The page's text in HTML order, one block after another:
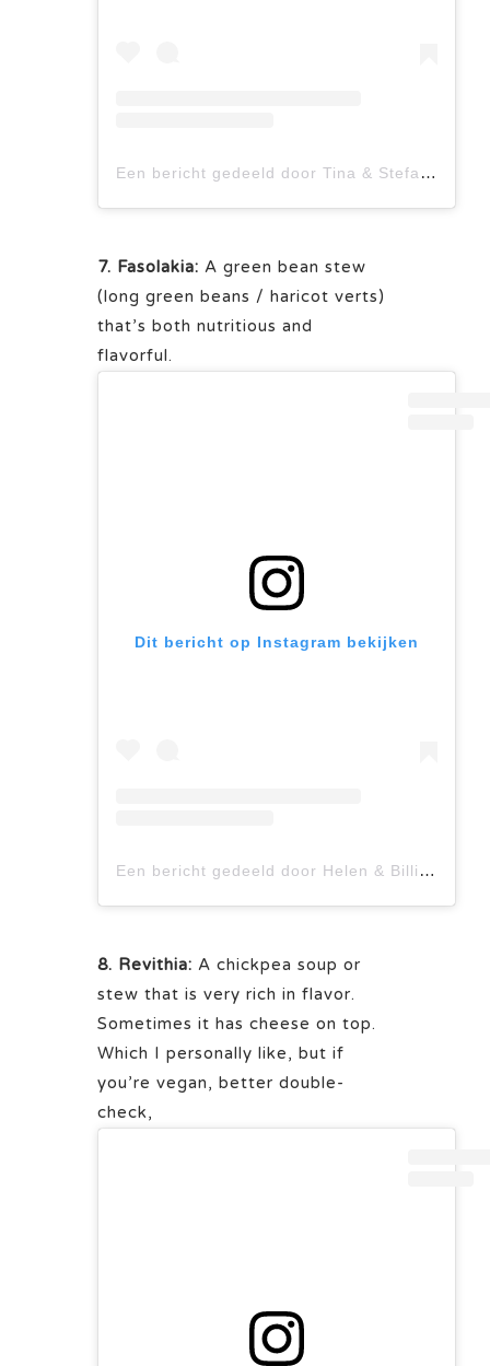
Een bericht gedeeld door Tina & Stefan Bumann (@tinastausendschoen)
7. Fasolakia: A green bean stew
(long green beans / haricot verts)
that’s both nutritious and
flavorful.
Dit bericht op Instagram bekijken
Een bericht gedeeld door Helen & Billie I GREEK Food Bloggers (@miakouppa)
8. Revithia: A chickpea soup or
stew that is very rich in flavor.
Sometimes it has cheese on top.
Which I personally like, but if
you’re vegan, better double-
check,